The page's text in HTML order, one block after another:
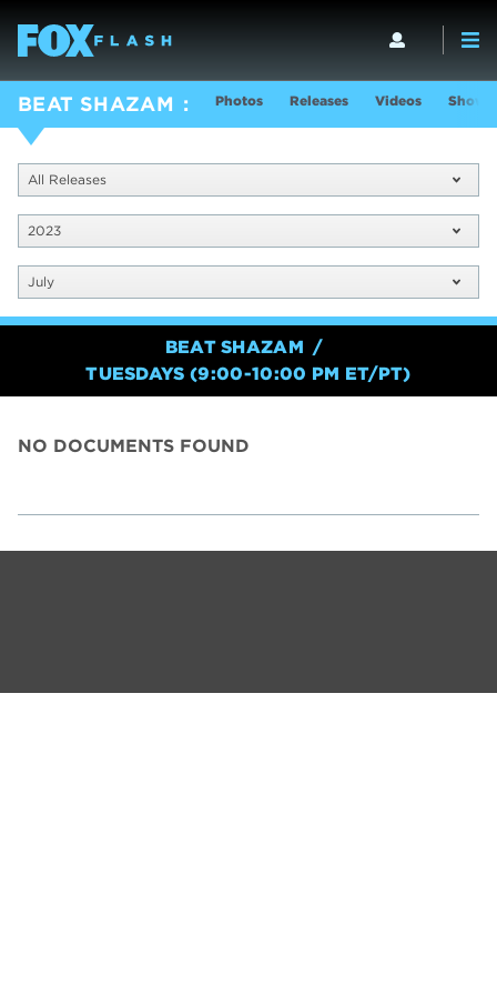
BEAT SHAZAM Photos Releases Videos Show
All Releases
2023
July
BEAT SHAZAM
TUESDAYS (9:00-10:00 PM ET/PT)
NO DOCUMENTS FOUND